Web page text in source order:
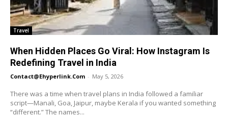
Travel
When Hidden Places Go Viral: How Instagram Is
Redefining Travel in India
Contact@ehyperlink.com - May 5, 2026
There was a time when travel plans in India followed a familiar
script—Manali, Goa, Jaipur, maybe Kerala if you wanted something
“different.” The names...